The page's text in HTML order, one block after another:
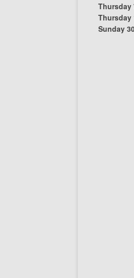
Thursday
Thursday
Sunday